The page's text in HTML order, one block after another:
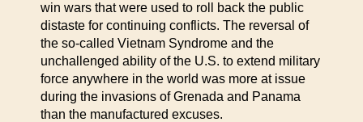
win wars that were used to roll back the public
distaste for continuing conflicts. The reversal of
the so-called Vietnam Syndrome and the
unchallenged ability of the U.S. to extend military
force anywhere in the world was more at issue
during the invasions of Grenada and Panama
than the manufactured excuses.